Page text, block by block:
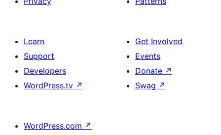
Learn
Support
Developers
WordPress.tv ↗
Get Involved
Events
Donate ↗
Swag ↗
WordPress.com ↗